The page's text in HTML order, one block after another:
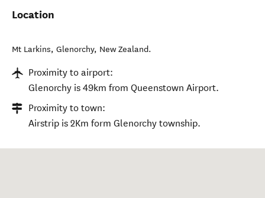
Location
Mt Larkins, Glenorchy, New Zealand.
Proximity to airport:
Glenorchy is 49km from Queenstown Airport.
Proximity to town:
Airstrip is 2Km form Glenorchy township.